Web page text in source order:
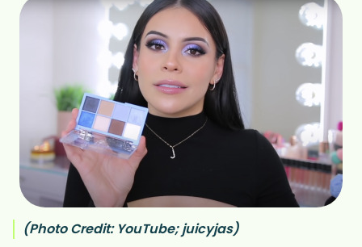
(Photo Credit: YouTube; juicyjas)